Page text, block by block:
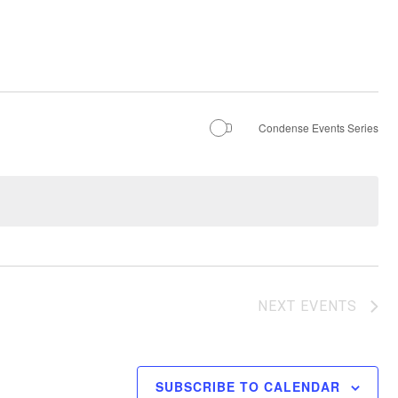
Condense Events Series
NEXT EVENTS
SUBSCRIBE TO CALENDAR